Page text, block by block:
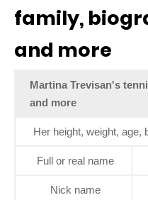
family,
and more
Martina Trevisan's
and more
Her height, weight, age,
Full or real name
Nick name